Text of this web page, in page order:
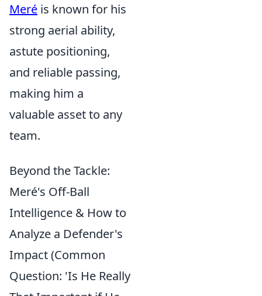
Meré is known for his
strong aerial ability,
astute positioning,
and reliable passing,
making him a
valuable asset to any
team.
Beyond the Tackle:
Meré's Off-Ball
Intelligence & How to
Analyze a Defender's
Impact (Common
Question: 'Is He Really